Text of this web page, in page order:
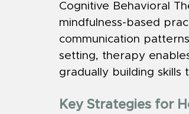
Cognitive Behavioral
mindfulness-based
communication
setting, therapy
gradually building
Key Strategies for